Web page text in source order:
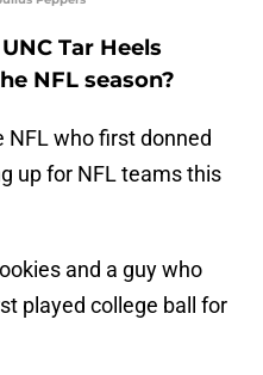
Tar Heels
NFL season?
NFL who first donned
up for NFL teams this
and a guy who
played college ball for